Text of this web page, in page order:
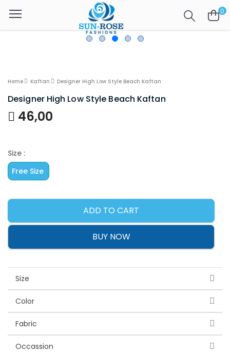
0
Home Kaftan Designer High Low Style Beach Kaftan
Designer High Low Style Beach Kaftan
46,00
Size :
Free Size
ADD TO CART
BUY NOW
Size
Color
Fabric
Occassion